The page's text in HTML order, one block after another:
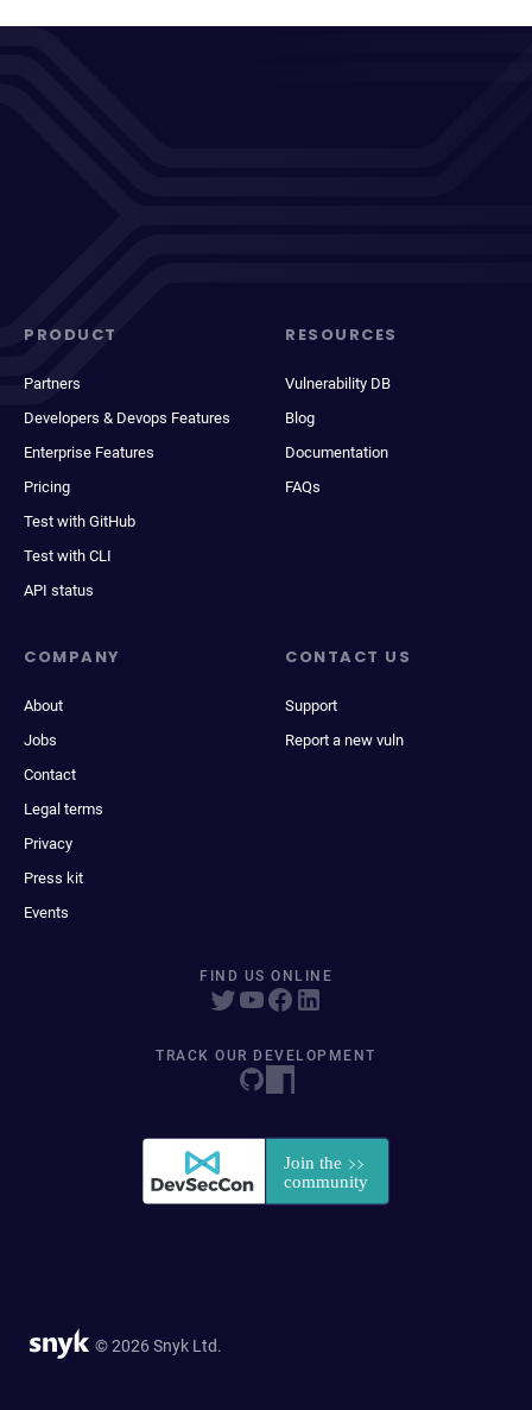
PRODUCT
Partners
Developers & Devops Features
Enterprise Features
Pricing
Test with GitHub
Test with CLI
API status
RESOURCES
Vulnerability DB
Blog
Documentation
FAQs
COMPANY
About
Jobs
Contact
Legal terms
Privacy
Press kit
Events
CONTACT US
Support
Report a new vuln
FIND US ONLINE
TRACK OUR DEVELOPMENT
© 2026 Snyk Ltd.